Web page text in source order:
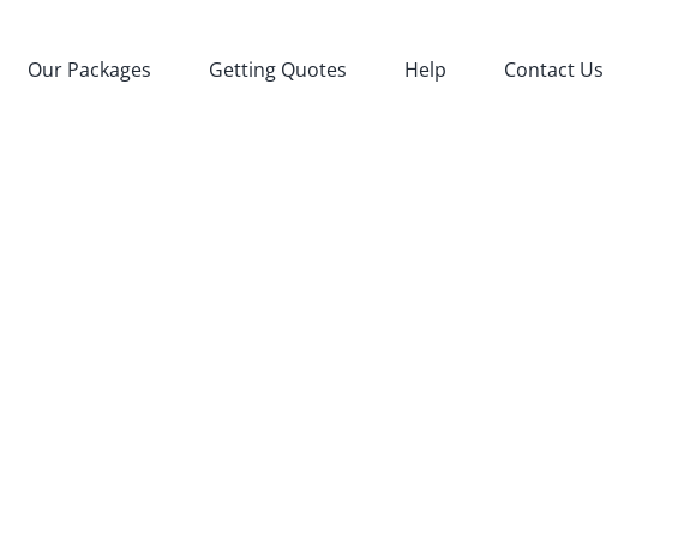
Our Packages Getting Quotes Help Contact Us